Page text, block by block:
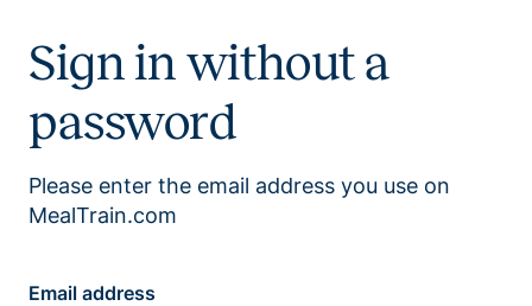
Sign in without a
password
Please enter the email address you use on
MealTrain.com
Email address